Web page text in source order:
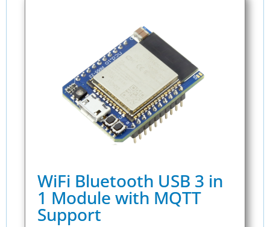
WiFi Bluetooth USB 3 in
1 Module with MQTT
Support